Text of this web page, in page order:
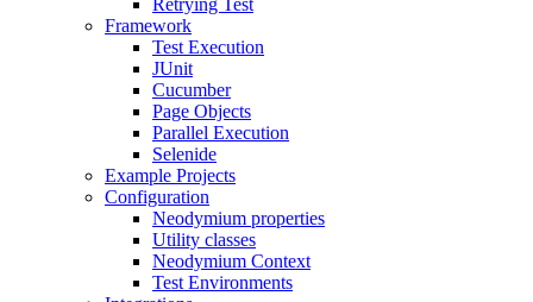
Retrying Test
Framework
Test Execution
JUnit
Cucumber
Page Objects
Parallel Execution
Selenide
Example Projects
Configuration
Neodymium properties
Utility classes
Neodymium Context
Test Environments